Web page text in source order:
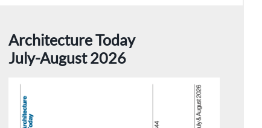
Architecture Today
July-August 2026